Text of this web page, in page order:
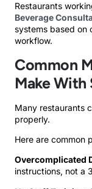
Restaurants
Beverage
systems based on
workflow.
Common
Make With
Many restaurants
properly.
Here are common
Overcomplicated
instructions, not a